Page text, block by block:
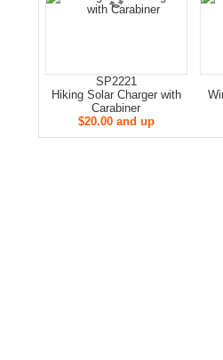
SP2221
Hiking Solar Charger with
Carabiner
$20.00 and up